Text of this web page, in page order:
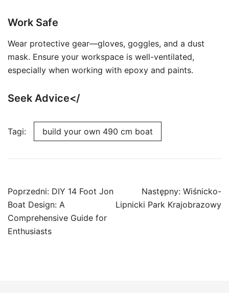
Work Safe
Wear protective gear—gloves, goggles, and a dust
mask. Ensure your workspace is well-ventilated,
especially when working with epoxy and paints.
Seek Advice</
Tagi: build your own 490 cm boat
Nawigacja
wpisu
Poprzedni: DIY 14 Foot Jon
Boat Design: A
Comprehensive Guide for
Enthusiasts
Następny: Wiśnicko-
Lipnicki Park Krajobrazowy